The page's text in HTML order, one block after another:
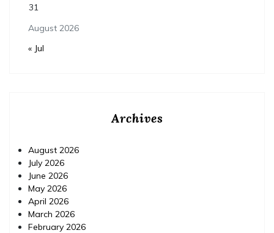
August 2026
31
« Jul
Archives
August 2026
July 2026
June 2026
May 2026
April 2026
March 2026
February 2026